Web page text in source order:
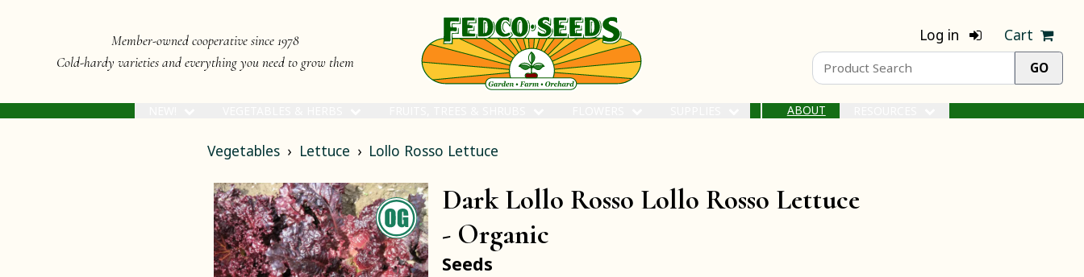
Member-owned cooperative since 1978
Cold-hardy varieties and everything you need to grow them
Log in Cart
ABOUT
Vegetables Lettuce Lollo Rosso Lettuce
Dark Lollo Rosso Lollo Rosso Lettuce
- Organic
Seeds